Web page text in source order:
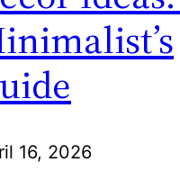
16, 2026